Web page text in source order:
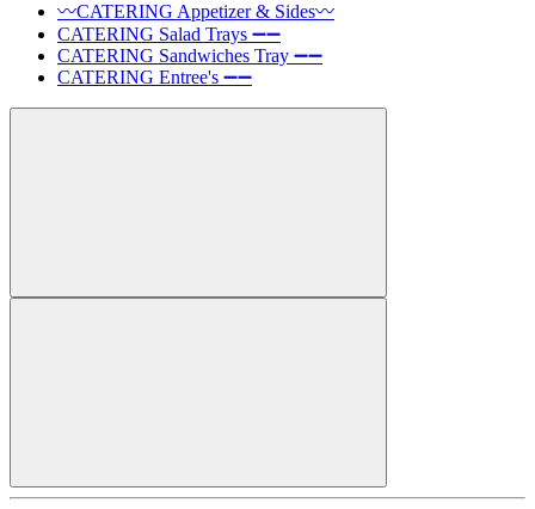
〰️CATERING Appetizer & Sides〰️
CATERING Salad Trays ➖➖
CATERING Sandwiches Tray ➖➖
CATERING Entree's ➖➖